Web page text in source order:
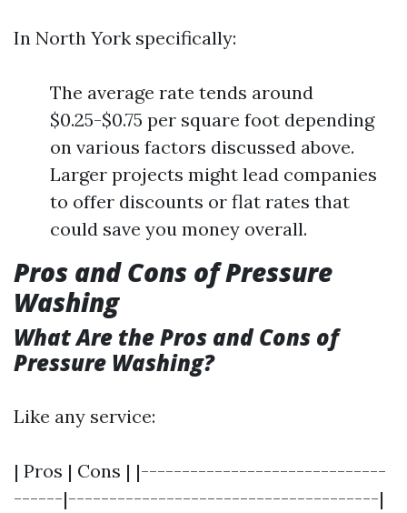
In North York specifically:
The average rate tends around
$0.25-$0.75 per square foot depending
on various factors discussed above.
Larger projects might lead companies
to offer discounts or flat rates that
could save you money overall.
Pros and Cons of Pressure
Washing
What Are the Pros and Cons of
Pressure Washing?
Like any service:
| Pros | Cons | |------------------------------
------|--------------------------------------|